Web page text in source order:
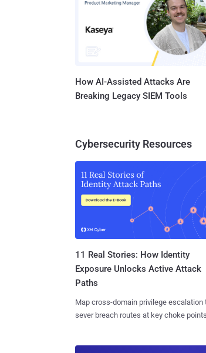
How AI-Assisted Attacks Are
Breaking Legacy SIEM Tools
Cybersecurity Resources
11 Real Stories: How Identity
Exposure Unlocks Active Attack
Paths
Map cross-domain privilege escalation
sever breach routes at key choke